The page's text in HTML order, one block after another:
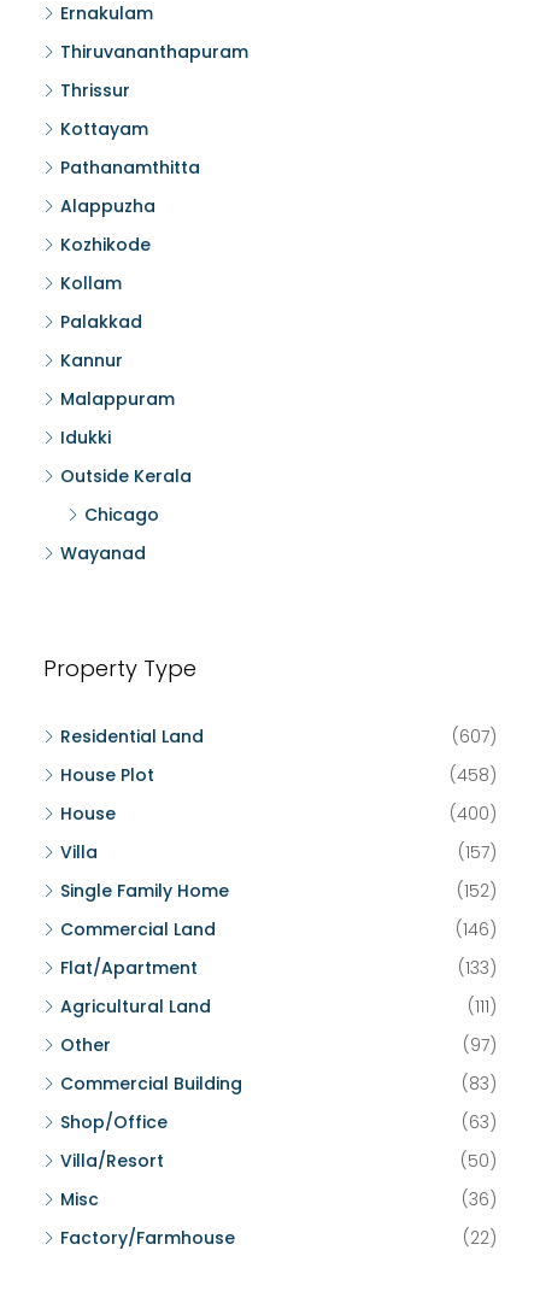
Ernakulam
Thiruvananthapuram
Thrissur
Kottayam
Pathanamthitta
Alappuzha
Kozhikode
Kollam
Palakkad
Kannur
Malappuram
Idukki
Outside Kerala
Chicago
Wayanad
Property Type
Residential Land
(607)
House Plot
(458)
House
(400)
Villa
(157)
Single Family Home
(152)
Commercial Land
(146)
Flat/Apartment
(133)
Agricultural Land
(111)
Other
(97)
Commercial Building
(83)
Shop/Office
(63)
Villa/Resort
(50)
Misc
(36)
Factory/Farmhouse
(22)